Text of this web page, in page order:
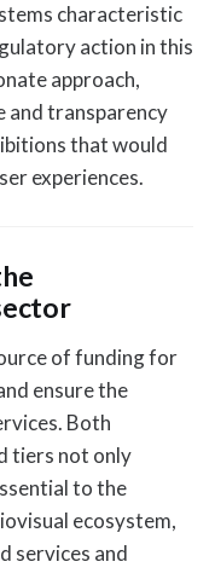
characteristic
action in this
approach,
and transparency
that would
experiences.
of funding for
ensure the
Both
tiers not only
to the
ecosystem,
services and